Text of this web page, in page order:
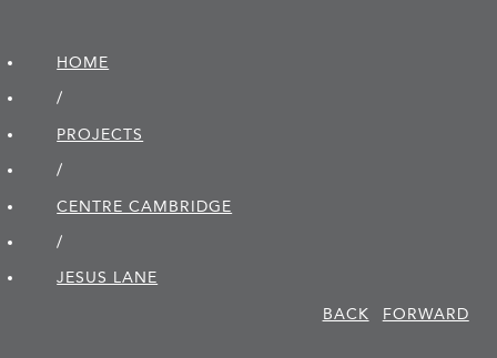
HOME
/
PROJECTS
/
CENTRE CAMBRIDGE
/
JESUS LANE
BACK
FORWARD